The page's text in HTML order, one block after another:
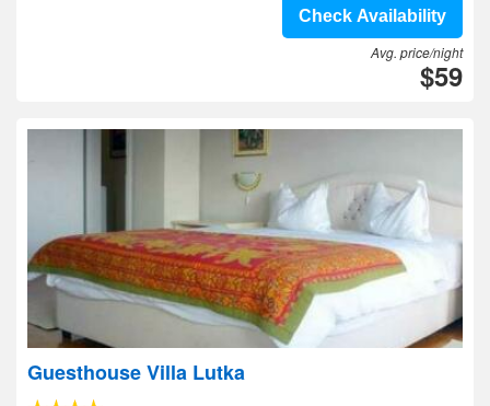
Check Availability
Avg. price/night
$59
Guesthouse Villa Lutka